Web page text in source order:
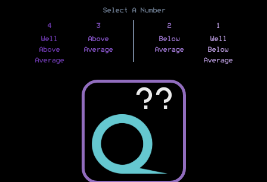
Select A Number
4
Well
Above
Average
3
Above
Average
2
Below
Average
1
Well
Below
Average
??